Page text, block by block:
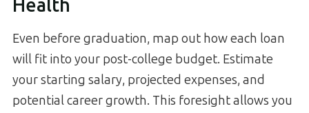
Health
Even before graduation, map out how each loan
will fit into your post-college budget. Estimate
your starting salary, projected expenses, and
potential career growth. This foresight allows you